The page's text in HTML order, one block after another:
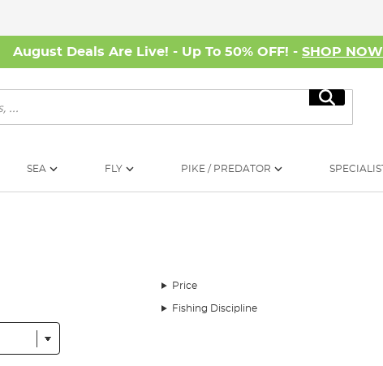
August Deals Are Live! - Up To 50% OFF! - SHOP NOW
Search
SEA FLY PIKE / PREDATOR
Price
Fishing Discipline